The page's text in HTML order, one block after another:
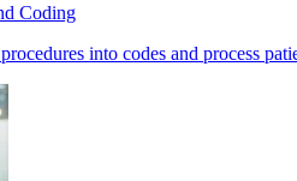
Coding
into codes and process